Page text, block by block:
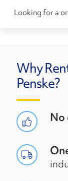
Looking for a
Why
Penske?
No